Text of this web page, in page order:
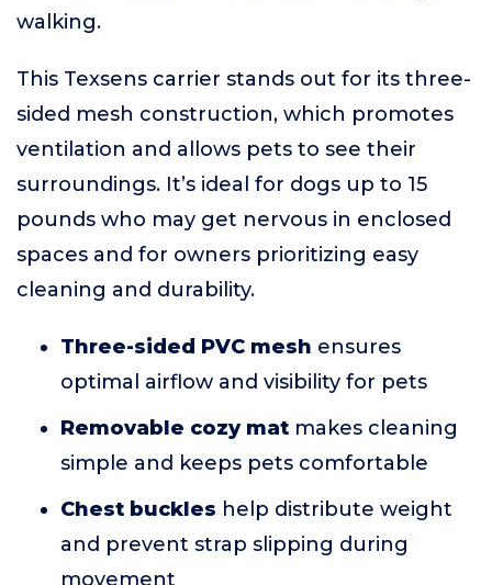
walking.
This Texsens carrier stands out for its three-
sided mesh construction, which promotes
ventilation and allows pets to see their
surroundings. It’s ideal for dogs up to 15
pounds who may get nervous in enclosed
spaces and for owners prioritizing easy
cleaning and durability.
Three-sided PVC mesh ensures
optimal airflow and visibility for pets
Removable cozy mat makes cleaning
simple and keeps pets comfortable
Chest buckles help distribute weight
and prevent strap slipping during
movement